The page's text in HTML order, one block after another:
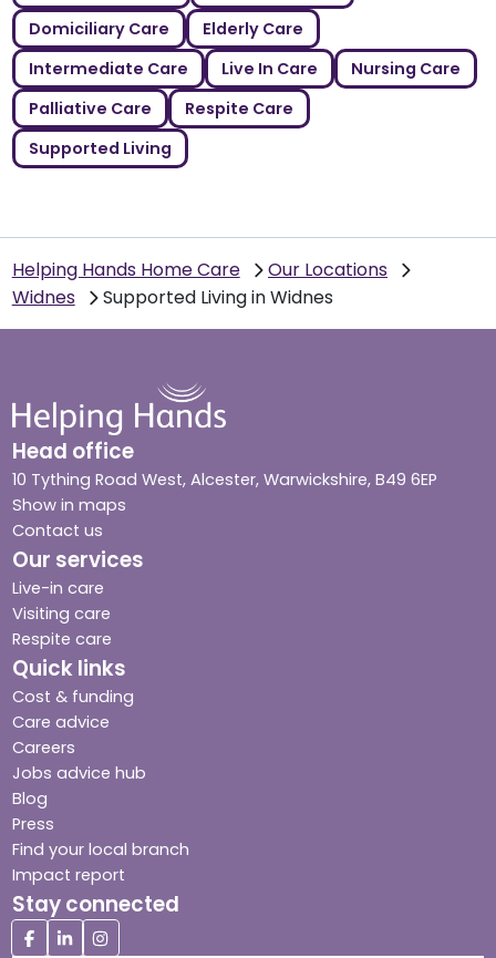
Domiciliary Care
Elderly Care
Intermediate Care
Live In Care
Nursing Care
Palliative Care
Respite Care
Supported Living
Helping Hands Home Care
Our Locations
Widnes
Supported Living in Widnes
Head office
10 Tything Road West, Alcester, Warwickshire, B49 6EP
Show in maps
Contact us
Our services
Live-in care
Visiting care
Respite care
Quick links
Cost & funding
Care advice
Careers
Jobs advice hub
Blog
Press
Find your local branch
Impact report
Stay connected